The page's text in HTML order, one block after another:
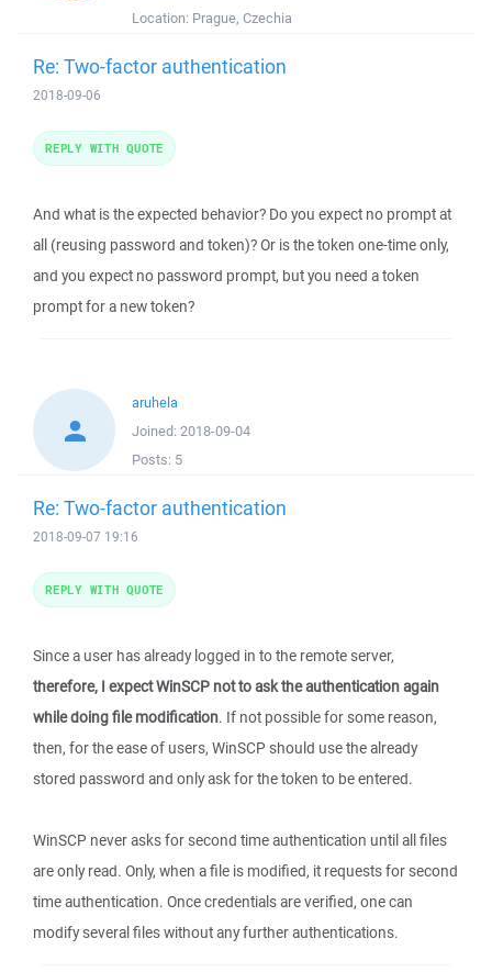
Location: Prague, Czechia
Re: Two-factor authentication
2018-09-06
And what is the expected behavior? Do you expect no prompt at
all (reusing password and token)? Or is the token one-time only,
and you expect no password prompt, but you need a token
prompt for a new token?
REPLY WITH QUOTE
aruhela
Joined: 2018-09-04
Posts: 5
Re: Two-factor authentication
2018-09-07 19:16
Since a user has already logged in to the remote server,
therefore, I expect WinSCP not to ask the authentication again
while doing file modification. If not possible for some reason,
then, for the ease of users, WinSCP should use the already
stored password and only ask for the token to be entered.
WinSCP never asks for second time authentication until all files
are only read. Only, when a file is modified, it requests for second
time authentication. Once credentials are verified, one can
modify several files without any further authentications.
REPLY WITH QUOTE